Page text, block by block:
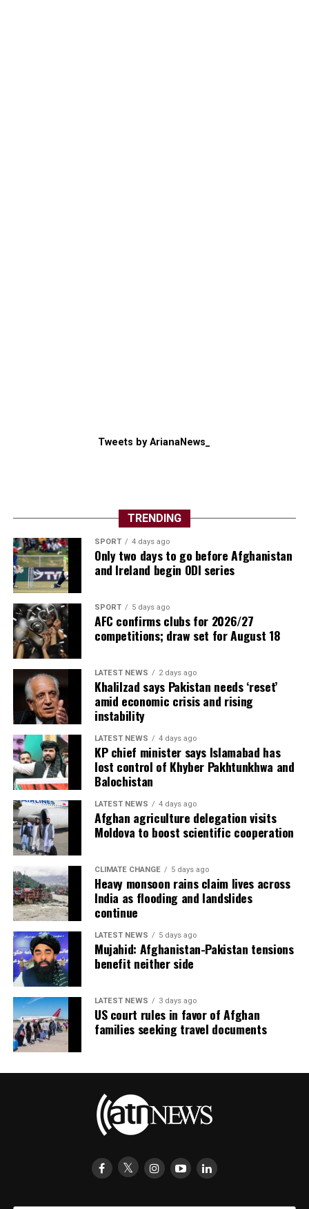
Tweets by ArianaNews_
TRENDING
SPORT 4 days ago
Only two days to go before Afghanistan
and Ireland begin ODI series
SPORT 5 days ago
AFC confirms clubs for 2026/27
competitions; draw set for August 18
LATEST NEWS 2 days ago
Khalilzad says Pakistan needs ‘reset’
amid economic crisis and rising
instability
LATEST NEWS 4 days ago
KP chief minister says Islamabad has
lost control of Khyber Pakhtunkhwa and
Balochistan
LATEST NEWS 4 days ago
Afghan agriculture delegation visits
Moldova to boost scientific cooperation
CLIMATE CHANGE 5 days ago
Heavy monsoon rains claim lives across
India as flooding and landslides
continue
LATEST NEWS 5 days ago
Mujahid: Afghanistan-Pakistan tensions
benefit neither side
LATEST NEWS 3 days ago
US court rules in favor of Afghan
families seeking travel documents